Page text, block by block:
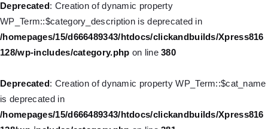
Deprecated: Creation of dynamic property
WP_Term::$category_description is deprecated in
/homepages/15/d666489343/htdocs/clickandbuilds/Xpress816
128/wp-includes/category.php on line380
Deprecated: Creation of dynamic property WP_Term::$cat_name
is deprecated in
/homepages/15/d666489343/htdocs/clickandbuilds/Xpress816
/homepages/15/d666489343/htdocs/clickandbuilds/Xpress816
128/wp-includes/nav-menu.php
Deprecated
: Creation of dynamic property WP_Post::$type is
/homepages/15/d666489343/htdocs/clickandbuilds/Xpress816